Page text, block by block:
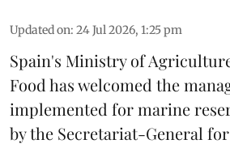
Updated on: 24 Jul 2026, 1:25 pm
Spain's Ministry of
Food has welcomed the
implemented for marine
by the Secretariat-General